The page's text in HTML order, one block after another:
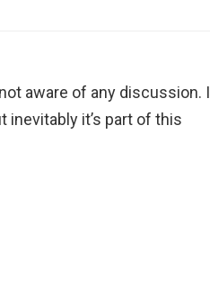
aware of any discussion. I
inevitably it’s part of this